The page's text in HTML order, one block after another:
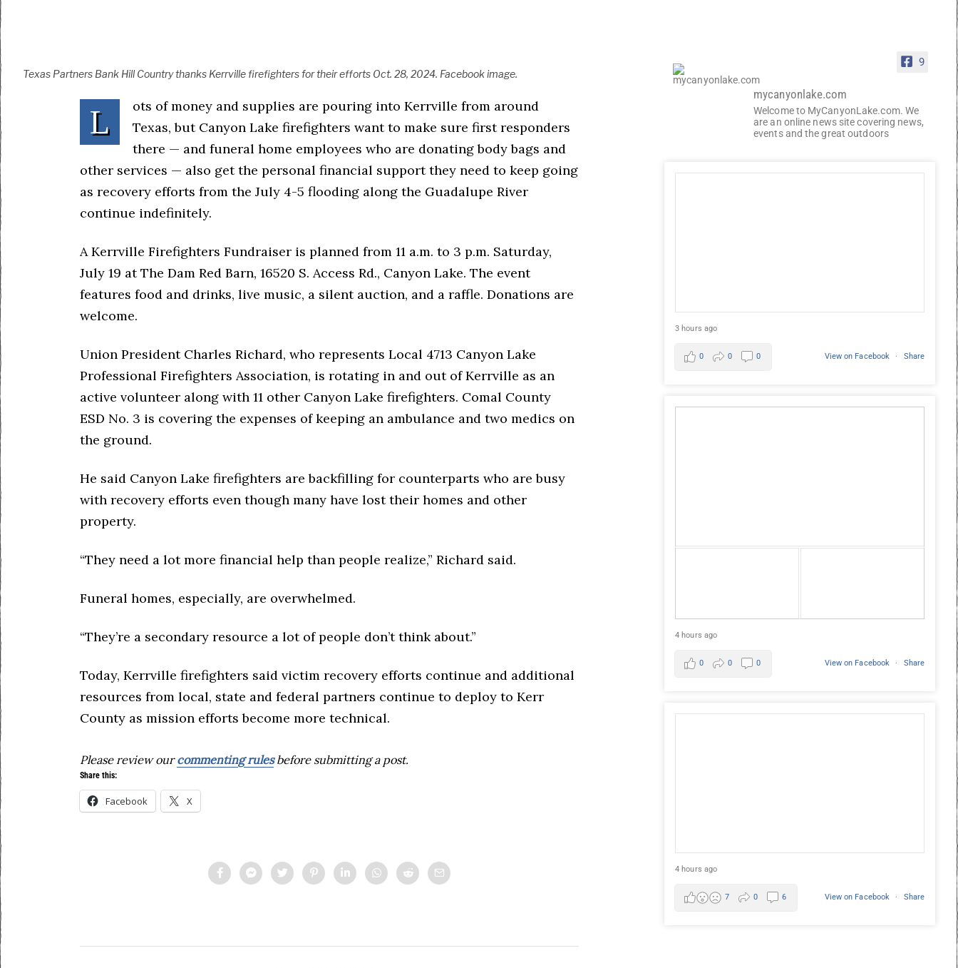
Texas Partners Bank Hill Country thanks Kerrville firefighters for their efforts Oct. 28, 2024. Facebook image.
L
ots of money and supplies are pouring into Kerrville from around
Texas, but Canyon Lake firefighters want to make sure first responders
there — and funeral home employees who are donating body bags and
other services — also get the personal financial support they need to keep going
as recovery efforts from the July 4-5 flooding along the Guadalupe River
continue indefinitely.
A Kerrville Firefighters Fundraiser is planned from 11 a.m. to 3 p.m. Saturday,
July 19 at The Dam Red Barn, 16520 S. Access Rd., Canyon Lake. The event
features food and drinks, live music, a silent auction, and a raffle. Donations are
welcome.
Union President Charles Richard, who represents Local 4713 Canyon Lake
Professional Firefighters Association, is rotating in and out of Kerrville as an
active volunteer along with 11 other Canyon Lake firefighters. Comal County
ESD No. 3 is covering the expenses of keeping an ambulance and two medics on
the ground.
He said Canyon Lake firefighters are backfilling for counterparts who are busy
with recovery efforts even though many have lost their homes and other
property.
“They need a lot more financial help than people realize,” Richard said.
Funeral homes, especially, are overwhelmed.
“They’re a secondary resource a lot of people don’t think about.”
Today, Kerrville firefighters said victim recovery efforts continue and additional
resources from local, state and federal partners continue to deploy to Kerr
County as mission efforts become more technical.
Please review ourcommenting rulesbefore submitting a post.
Share this:
Facebook X
9
mycanyonlake.com
Welcome to MyCanyonLake.com. We
are an online news site covering news,
events and the great outdoors
3 hours ago
View on Facebook · Share
0 0 0
4 hours ago
View on Facebook · Share
0 0 0
4 hours ago
View on Facebook · Share
7 0 6